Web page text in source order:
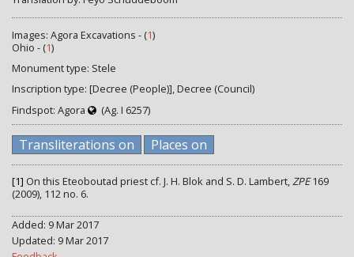
Images: Agora Excavations - (1)
Ohio - (1)
Monument type: Stele
Inscription type: [Decree (People)], Decree (Council)
Findspot: Agora
(Ag. I 6257)
Transliterations on Places on
[1] On this Eteoboutad priest cf. J. H. Blok and S. D. Lambert,ZPE169
(2009), 112 no. 6.
Added: 9 Mar 2017
Updated: 9 Mar 2017